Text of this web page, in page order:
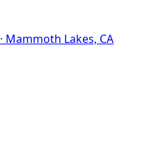
· Mammoth Lakes, CA